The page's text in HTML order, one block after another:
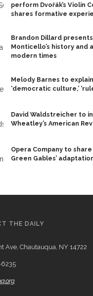
perform Dvořák’s Violin
shares formative
Brandon Dillard
Monticello’s history and
modern times
Melody Barnes to
‘democratic culture,’
David Waldstreicher to
Wheatley’s American
Opera Company to
Green Gables’
THE DAILY
Ave, Chautauqua, NY 14722
6235